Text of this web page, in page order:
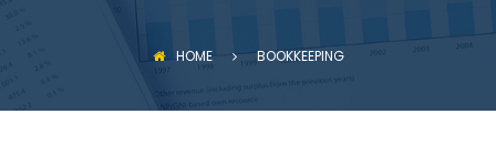
HOME BOOKKEEPING